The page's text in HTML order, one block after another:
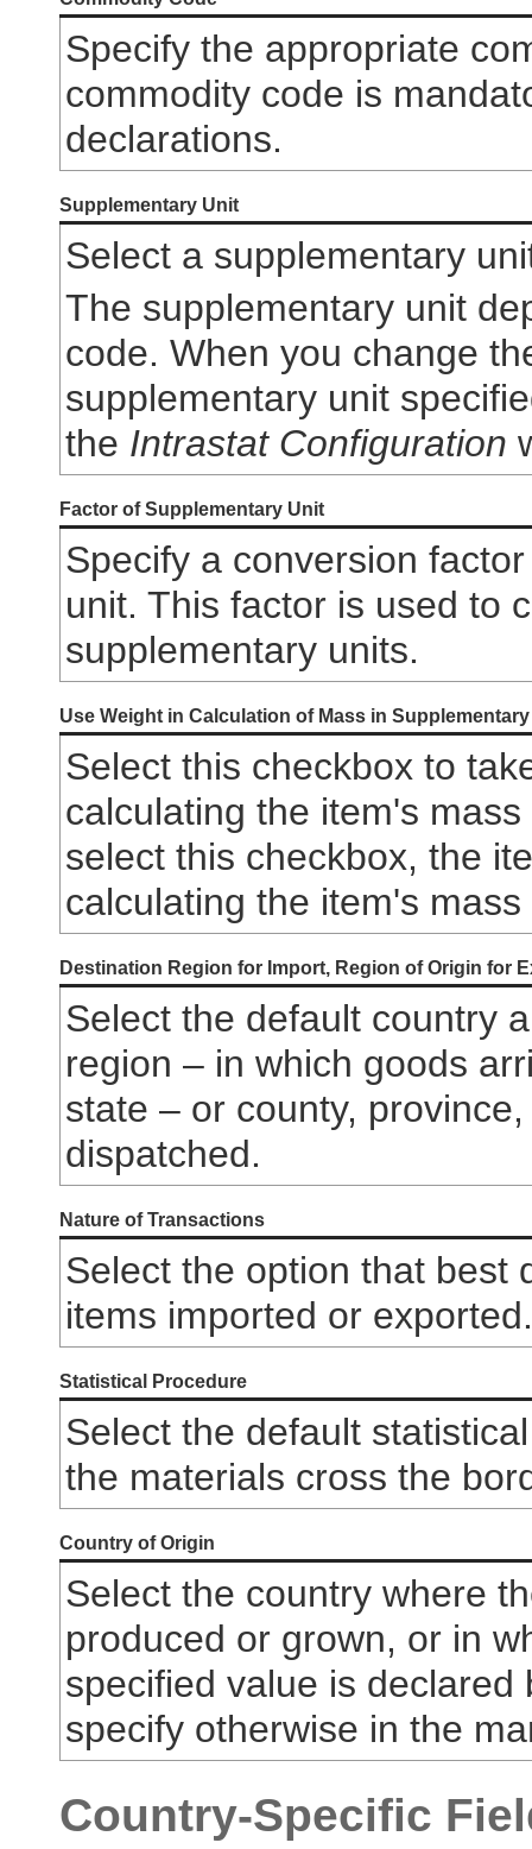
Specify the appropriate
commodity code is
declarations.
Supplementary Unit
Select a supplementary
The supplementary unit
code. When you change
supplementary unit
the Intrastat Configuration
Factor of Supplementary Unit
Specify a conversion
unit. This factor is used to
supplementary units.
Use Weight in Calculation of Mass in
Select this checkbox to
calculating the item's
select this checkbox, the
calculating the item's
Destination Region for Import, Region of Origin for
Select the default country
region – in which goods
state – or county,
dispatched.
Nature of Transactions
Select the option that best
items imported or exported.
Statistical Procedure
Select the default
the materials cross the
Country of Origin
Select the country where
produced or grown, or in
specified value is
specify otherwise in the
Country-Specific